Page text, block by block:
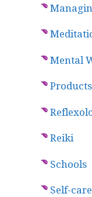
Mental
Products
Reiki
Schools
Self-care